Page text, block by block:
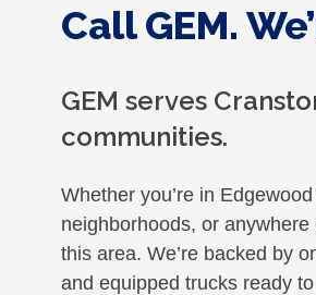
Call GEM.
GEM serves
communities.
Whether you’re in
neighborhoods, or
this area. We’re backed by
and equipped trucks ready